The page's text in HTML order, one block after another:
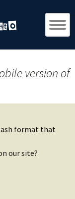
version of
format that
our site?